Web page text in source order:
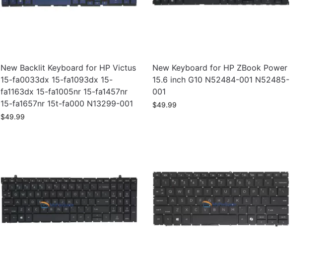
New Backlit Keyboard for HP Victus
15-fa0033dx 15-fa1093dx 15-
fa1163dx 15-fa1005nr 15-fa1457nr
15-fa1657nr 15t-fa000 N13299-001
$49.99
New Keyboard for HP ZBook Power
15.6 inch G10 N52484-001 N52485-
001
$49.99